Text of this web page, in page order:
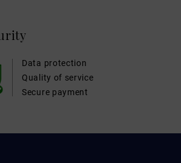
Data protection
Secure payment
Quality of service